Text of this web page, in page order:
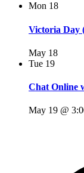
Mon 18
Victoria Day
May 18
Tue 19
Chat Online
May 19 @